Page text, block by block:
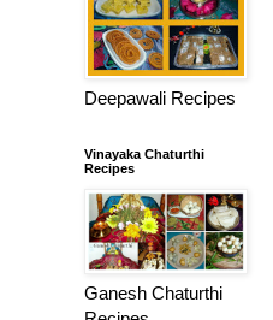
Deepawali Recipes
Vinayaka Chaturthi
Recipes
Ganesh Chaturthi